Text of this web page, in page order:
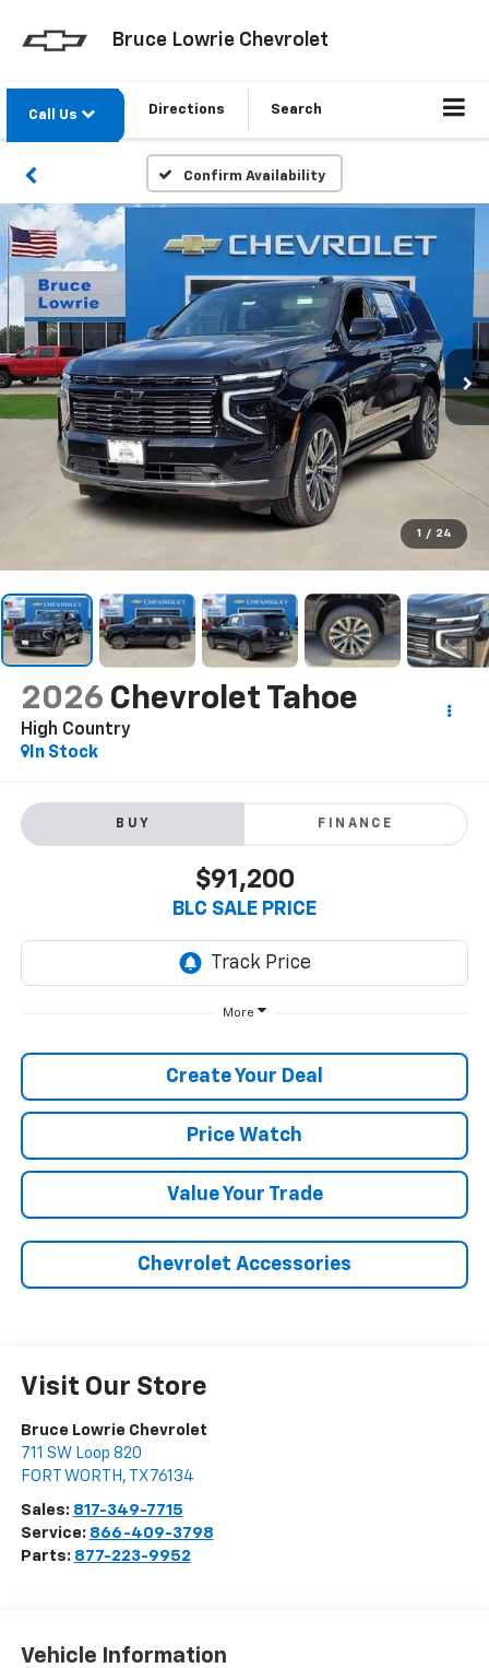
Bruce Lowrie Chevrolet
Call Us Directions Search
Confirm Availability
1 / 24
2026 Chevrolet Tahoe
High Country
In Stock
BUY FINANCE
$91,200
BLC SALE PRICE
More
Create Your Deal
Price Watch
Value Your Trade
Chevrolet Accessories
Visit Our Store
Bruce Lowrie Chevrolet
711 SW Loop 820
FORT WORTH , TX 76134
Sales: 817-349-7715
Service: 866-409-3798
Parts: 877-223-9952
Vehicle Information